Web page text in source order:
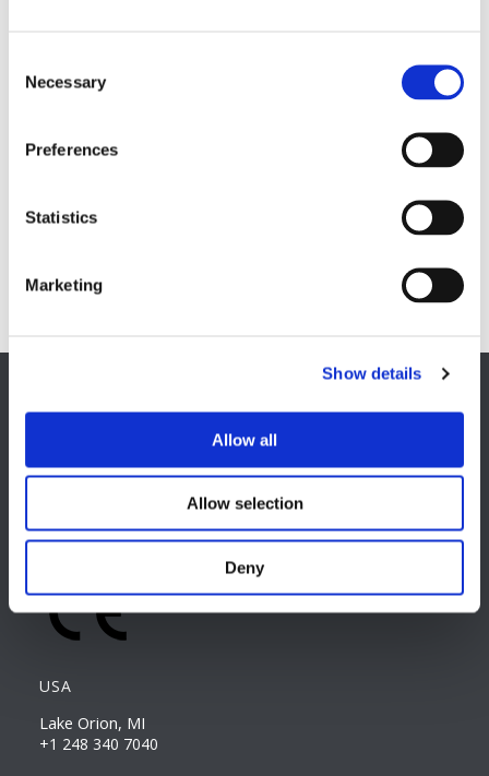
Necessary
Preferences
Statistics
Marketing
Show details
Allow all
Allow selection
Deny
Testing & Measuring Services
Quality Control
Helmholtz coils | 3-Axis
Magnetizing Station
Seamlessly integrated Magnetizing Stations
EUROPE HQ
+39 0331 589 785
Join our team
USA
Lake Orion, MI
+1 248 340 7040